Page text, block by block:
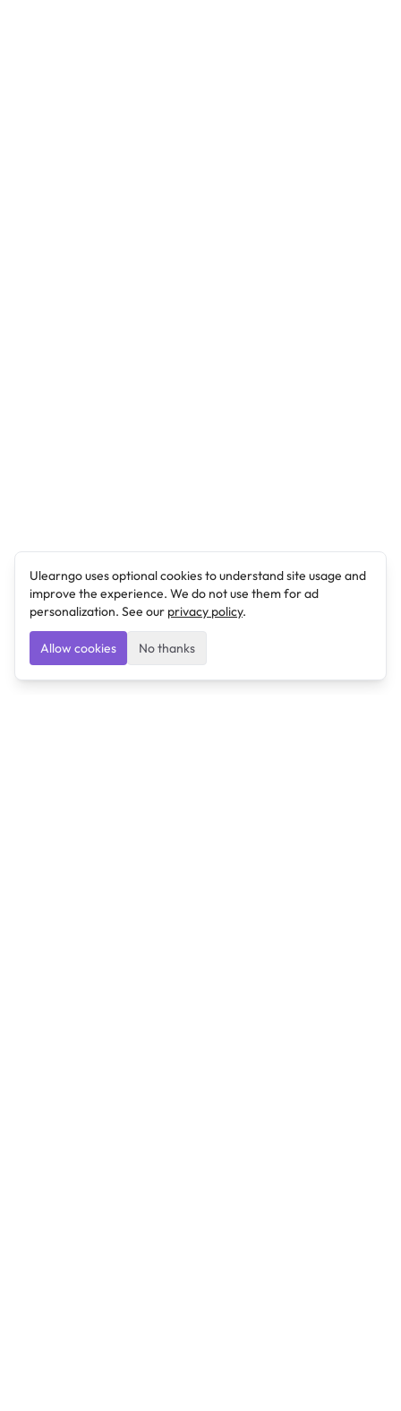
Ulearngo uses optional cookies to understand site usage and
improve the experience. We do not use them for ad
personalization. See our privacy policy.
Allow cookies No thanks